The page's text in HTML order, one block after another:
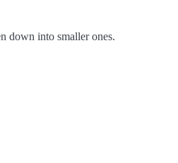
down into smaller ones.